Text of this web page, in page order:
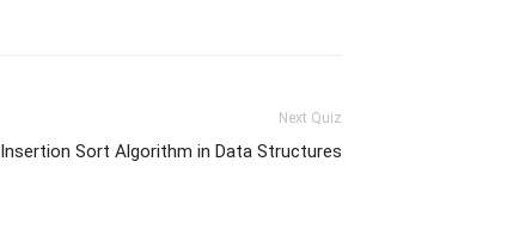
Next Quiz
Insertion Sort Algorithm in Data Structures